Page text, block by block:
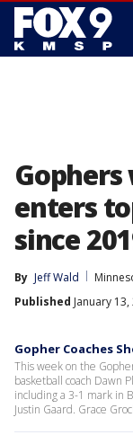
Gophers
enters
since
By Jeff Wald
Published January 13,
Gopher Coaches
This week on the
basketball coach Dawn
including a 3-1 mark in
Justin Gaard. Grace